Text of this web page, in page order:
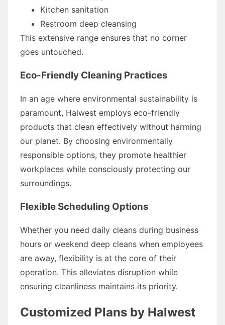
Kitchen sanitation
Restroom deep cleansing
This extensive range ensures that no corner
goes untouched.
Eco-Friendly Cleaning Practices
In an age where environmental sustainability is
paramount, Halwest employs eco-friendly
products that clean effectively without harming
our planet. By choosing environmentally
responsible options, they promote healthier
workplaces while consciously protecting our
surroundings.
Flexible Scheduling Options
Whether you need daily cleans during business
hours or weekend deep cleans when employees
are away, flexibility is at the core of their
operation. This alleviates disruption while
ensuring cleanliness maintains its priority.
Customized Plans by Halwest